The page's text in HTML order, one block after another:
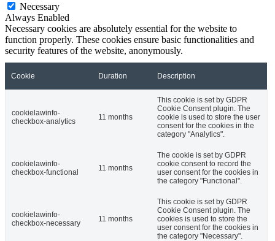
Necessary
Always Enabled
Necessary cookies are absolutely essential for the website to
function properly. These cookies ensure basic functionalities and
security features of the website, anonymously.
Cookie Duration Description
cookielawinfo-
checkbox-analytics
11 months
This cookie is set by GDPR
Cookie Consent plugin. The
cookie is used to store the user
consent for the cookies in the
category "Analytics".
cookielawinfo-
checkbox-functional
11 months
The cookie is set by GDPR
cookie consent to record the
user consent for the cookies in
the category "Functional".
cookielawinfo-
checkbox-necessary
11 months
This cookie is set by GDPR
Cookie Consent plugin. The
cookies is used to store the
user consent for the cookies in
the category "Necessary".